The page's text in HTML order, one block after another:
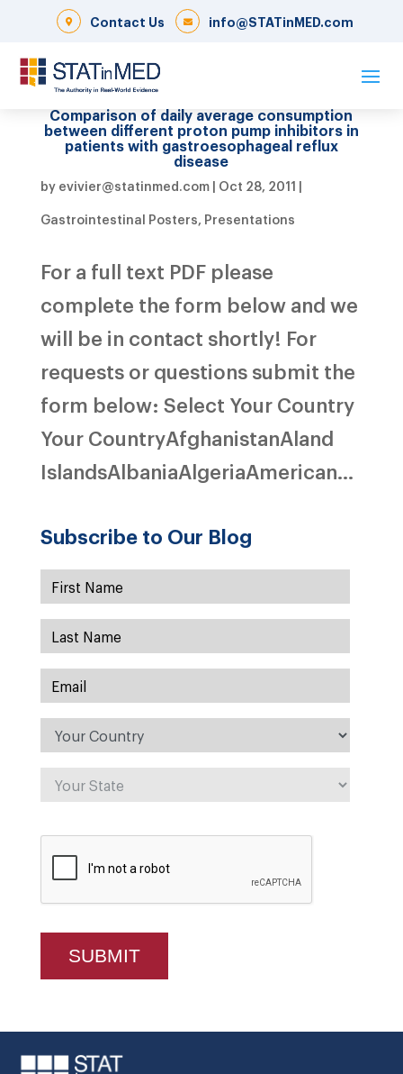
info@STATinMED.com
Contact Us
Comparison of daily average consumption
between different proton pump inhibitors in
patients with gastroesophageal reflux
disease
by evivier@statinmed.com| Oct 28, 2011 |
Gastrointestinal Posters, Presentations
For a full text PDF please
complete the form below and we
will be in contact shortly! For
requests or questions submit the
form below: Select Your Country
Your CountryAfghanistanAland
IslandsAlbaniaAlgeriaAmerican...
Subscribe to Our Blog